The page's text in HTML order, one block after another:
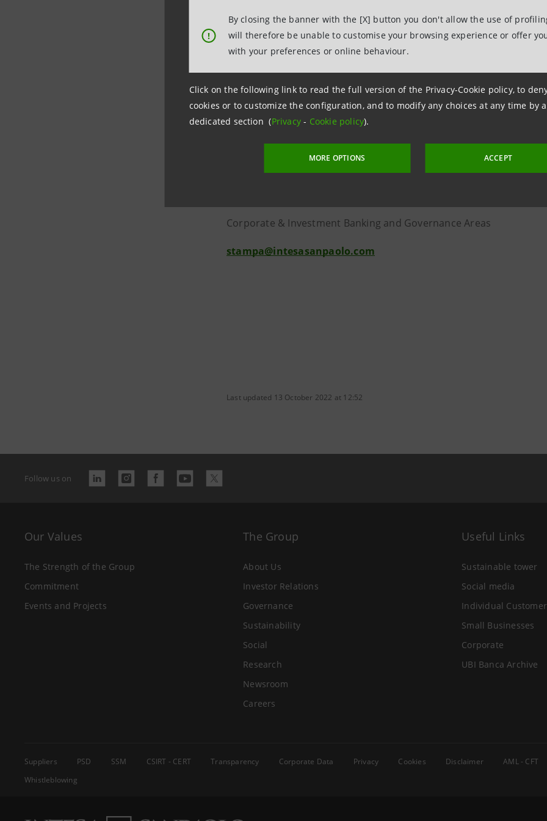
!
By closing the banner with the [X] button you don't allow the use of
will therefore be unable to customise your browsing experience or offer
with your preferences or online behaviour.
Click on the following link to read the full version of the Privacy-Cookie policy, to
cookies or to customize the configuration, and to modify any choices at any time by
dedicated section (Privacy- Cookie policy).
MORE OPTIONS ACCEPT
Department within the IMI CIB Division.
It was the opportunity to present the Research Department’s
The investor relations consultancy firm Virgilio IR, with its long
Italian and international investors and solid technological
support for the event.
Corporate & Investment Banking and Governance Areas
stampa@intesasanpaolo.com
Last updated 13 October 2022 at 12:52
Follow us on
Our Values
The Strength of the Group
Commitment
Events and Projects
The Group
About Us
Investor Relations
Governance
Sustainability
Social
Research
Newsroom
Careers
Useful Links
Sustainable tower
Social media
Individual
Small Businesses
Corporate
UBI Banca Archive
Suppliers PSD SSM CSIRT - CERT Transparency Corporate Data Privacy Cookies Disclaimer AML - CFT
Whistleblowing